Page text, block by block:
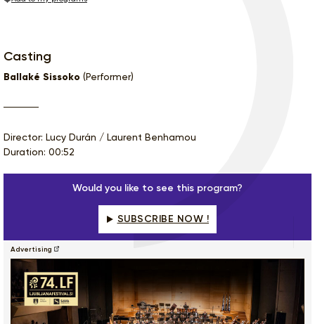
Casting
Ballaké Sissoko (Performer)
Director: Lucy Durán / Laurent Benhamou
Duration: 00:52
Would you like to see this program?
SUBSCRIBE NOW !
Advertising